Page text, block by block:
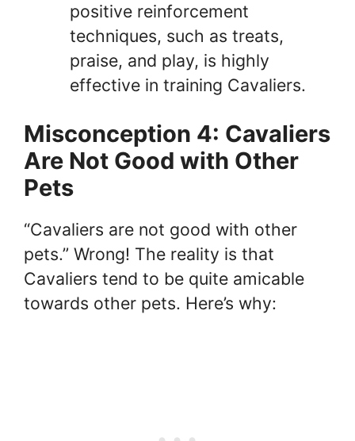
positive reinforcement
techniques, such as treats,
praise, and play, is highly
effective in training Cavaliers.
Misconception 4: Cavaliers
Are Not Good with Other
Pets
“Cavaliers are not good with other
pets.” Wrong! The reality is that
Cavaliers tend to be quite amicable
towards other pets. Here’s why: